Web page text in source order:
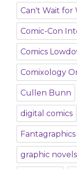
Can't Wait for
Comic-Con
Comics
Comixology
Cullen Bunn
digital comics
Fantagraphics
graphic novels